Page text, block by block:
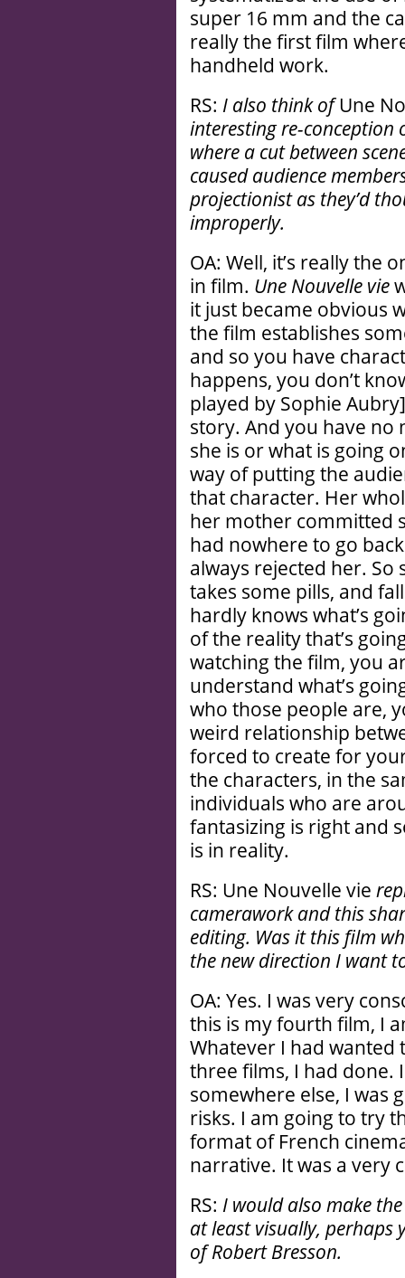
super 16 mm and the
really the first film
handheld work.
RS: I also think ofUne
interesting re-conception
where a cut between
caused audience
projectionist as they’d
improperly.
OA: Well, it’s really the
in film. Une Nouvelle vie
it just became obvious
the film establishes
and so you have
happens, you don’t
played by Sophie
story. And you have
she is or what is going
way of putting the
that character. Her
her mother committed
had nowhere to go
always rejected her. So
takes some pills, and
hardly knows what’s
of the reality that’s
watching the film, you
understand what’s
who those people are,
weird relationship
forced to create for
the characters, in the
individuals who are
fantasizing is right and
is in reality.
RS: Une Nouvelle vie
camerawork and this
editing. Was it this film
the new direction I want
OA: Yes. I was very
this is my fourth film, I
Whatever I had
three films, I had done.
somewhere else, I was
risks. I am going to try
format of French
narrative. It was a very
RS: I would also make
at least visually, perhaps
of Robert Bresson.